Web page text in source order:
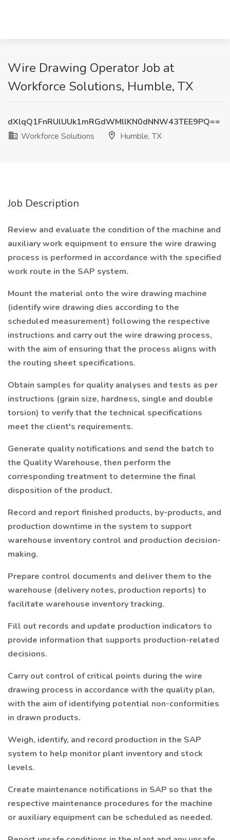
Wire Drawing Operator Job at
Workforce Solutions, Humble, TX
dXlqQ1FnRUlUUk1mRGdWMllKN0dNNW43TEE9PQ==
Workforce Solutions
Humble, TX
Job Description
Review and evaluate the condition of the machine and
auxiliary work equipment to ensure the wire drawing
process is performed in accordance with the specified
work route in the SAP system.
Mount the material onto the wire drawing machine
(identify wire drawing dies according to the
scheduled measurement) following the respective
instructions and carry out the wire drawing process,
with the aim of ensuring that the process aligns with
the routing sheet specifications.
Obtain samples for quality analyses and tests as per
instructions (grain size, hardness, single and double
torsion) to verify that the technical specifications
meet the client's requirements.
Generate quality notifications and send the batch to
the Quality Warehouse, then perform the
corresponding treatment to determine the final
disposition of the product.
Record and report finished products, by-products, and
production downtime in the system to support
warehouse inventory control and production decision-
making.
Prepare control documents and deliver them to the
warehouse (delivery notes, production reports) to
facilitate warehouse inventory tracking.
Fill out records and update production indicators to
provide information that supports production-related
decisions.
Carry out control of critical points during the wire
drawing process in accordance with the quality plan,
with the aim of identifying potential non-conformities
in drawn products.
Weigh, identify, and record production in the SAP
system to help monitor plant inventory and stock
levels.
Create maintenance notifications in SAP so that the
respective maintenance procedures for the machine
or auxiliary equipment can be scheduled as needed.